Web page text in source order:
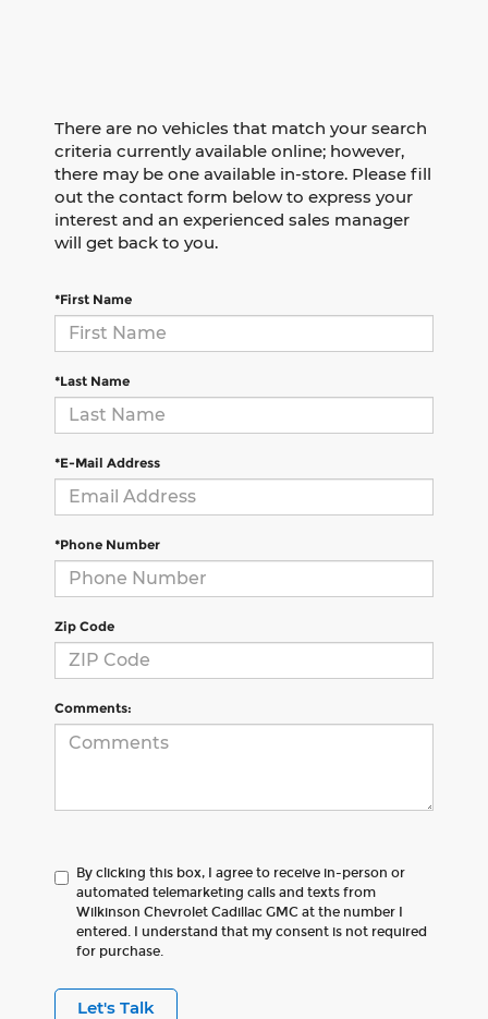
There are no vehicles that match your search
criteria currently available online; however,
there may be one available in-store. Please fill
out the contact form below to express your
interest and an experienced sales manager
will get back to you.
*First Name
*Last Name
*E-Mail Address
*Phone Number
Zip Code
Comments:
By clicking this box, I agree to receive in-person or
automated telemarketing calls and texts from
Wilkinson Chevrolet Cadillac GMC at the number I
entered. I understand that my consent is not required
for purchase.
Let's Talk